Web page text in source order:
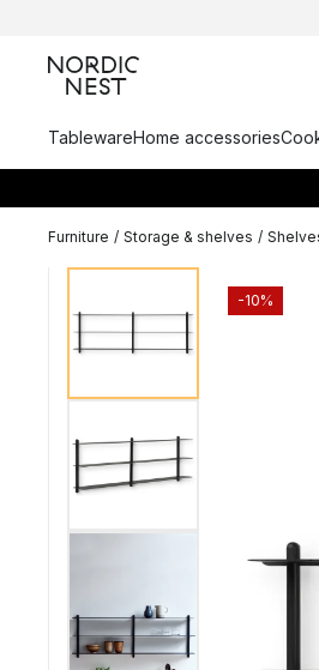
TablewareHome accessories
Furniture / Storage & shelves /
-10%